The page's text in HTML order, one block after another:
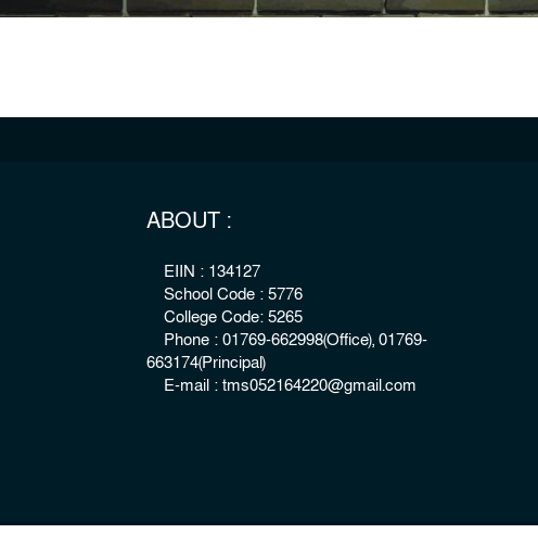
ABOUT :
EIIN : 134127
School Code : 5776
College Code: 5265
Phone : 01769-662998(Office), 01769-
663174(Principal)
E-mail : tms052164220@gmail.com